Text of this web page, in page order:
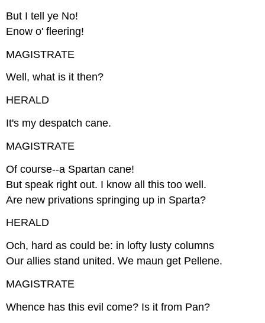
But I tell ye No!
Enow o' fleering!
MAGISTRATE
Well, what is it then?
HERALD
It's my despatch cane.
MAGISTRATE
Of course--a Spartan cane!
But speak right out. I know all this too well.
Are new privations springing up in Sparta?
HERALD
Och, hard as could be: in lofty lusty columns
Our allies stand united. We maun get Pellene.
MAGISTRATE
Whence has this evil come? Is it from Pan?